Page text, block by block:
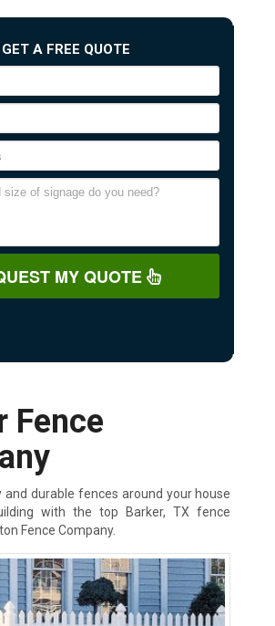
GET A FREE QUOTE
MY QUOTE
Fence
and durable fences around your house
with the top Barker, TX fence
Fence Company.